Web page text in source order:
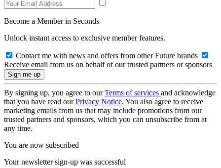
Become a Member in Seconds
Unlock instant access to exclusive member features.
Contact me with news and offers from other Future brands
Receive email from us on behalf of our trusted partners or sponsors
By signing up, you agree to ourTerms of services and acknowledge
that you have read ourPrivacy Notice. You also agree to receive
marketing emails from us that may include promotions from our
trusted partners and sponsors, which you can unsubscribe from at
any time.
You are now subscribed
Your newsletter sign-up was successful